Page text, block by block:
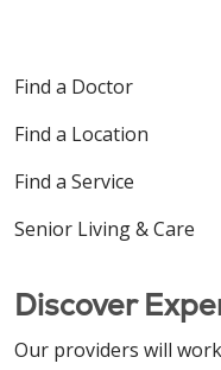
Find a Doctor
Find a Location
Find a Service
Senior Living & Care
Discover
Our providers will